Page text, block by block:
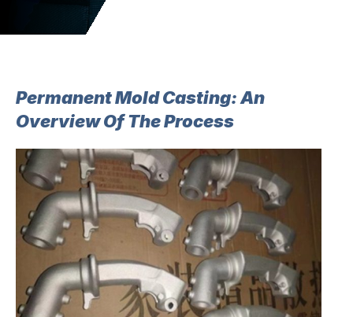
Permanent Mold Casting: An
Overview Of The Process